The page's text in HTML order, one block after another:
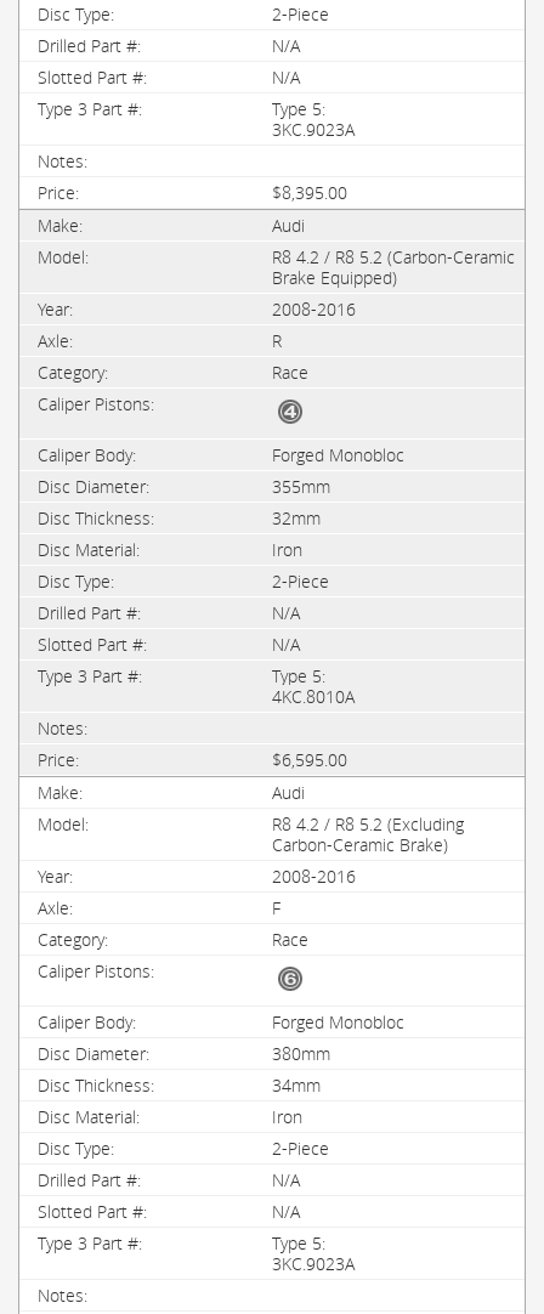
2-Piece
N/A
N/A
Type 5:
3KC.9023A
$8,395.00
Audi
R8 4.2 / R8 5.2 (Carbon-Ceramic
Brake Equipped)
2008-2016
R
Race
Forged Monobloc
355mm
32mm
Iron
2-Piece
N/A
N/A
Type 5:
4KC.8010A
$6,595.00
Audi
R8 4.2 / R8 5.2 (Excluding
Carbon-Ceramic Brake)
2008-2016
F
Race
Forged Monobloc
380mm
34mm
Iron
2-Piece
N/A
N/A
Type 5:
3KC.9023A